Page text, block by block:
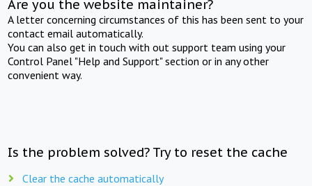
Are you the website maintainer?
A letter concerning circumstances of this has been sent to your
contact email automatically.
You can also get in touch with out support team using your
Control Panel "Help and Support" section or in any other
convenient way.
Is the problem solved? Try to reset the cache
Clear the cache automatically